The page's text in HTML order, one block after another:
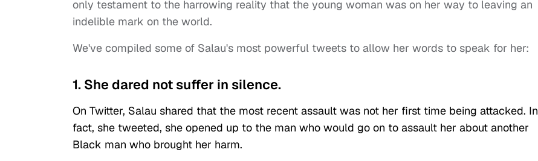
only testament to the harrowing reality that the young woman was on her way to leaving an
indelible mark on the world.
We've compiled some of Salau's most powerful tweets to allow her words to speak for her:
1. She dared not suffer in silence.
On Twitter, Salau shared that the most recent assault was not her first time being attacked. In
fact, she tweeted, she opened up to the man who would go on to assault her about another
Black man who brought her harm.